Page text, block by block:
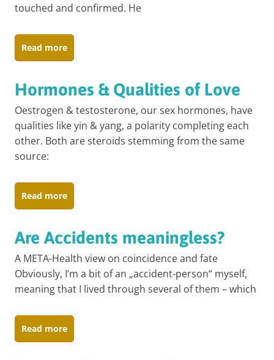
touched and confirmed. He
Read more
Hormones & Qualities of Love
Oestrogen & testosterone, our sex hormones, have
qualities like yin & yang, a polarity completing each
other. Both are steroids stemming from the same
source:
Read more
Are Accidents meaningless?
A META-Health view on coincidence and fate
Obviously, I’m a bit of an „accident-person“ myself,
meaning that I lived through several of them – which
Read more